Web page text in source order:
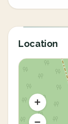
Location